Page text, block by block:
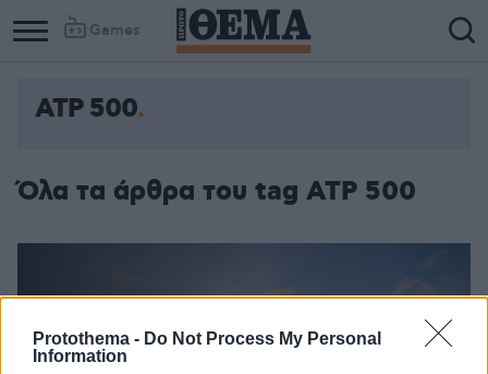
Protothema - Do Not Process My Personal
Information
Games
ATP 500
Όλα τα άρθρα του tag ATP 500